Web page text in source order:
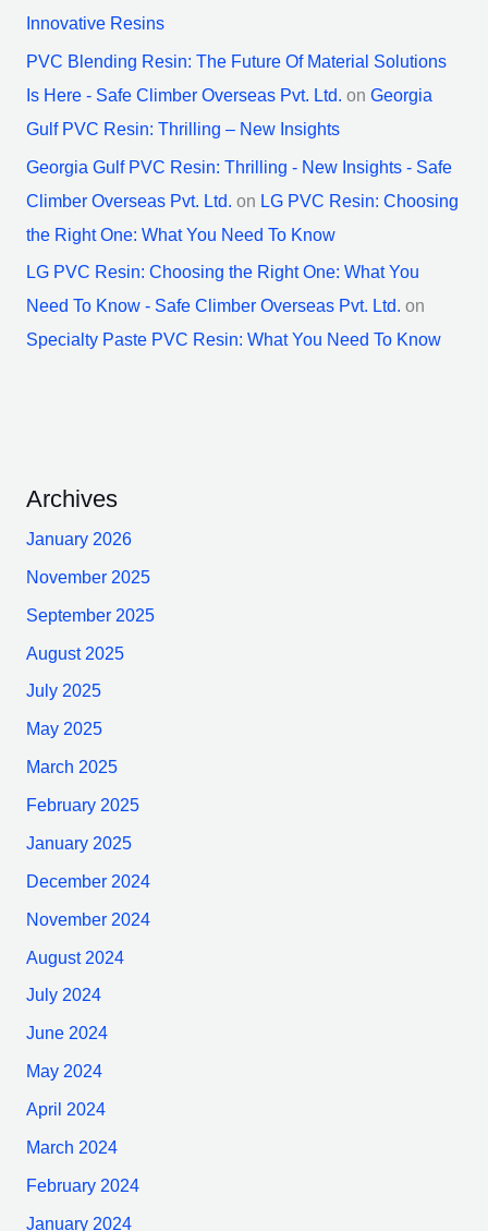
Innovative Resins
PVC Blending Resin: The Future Of Material Solutions
Is Here - Safe Climber Overseas Pvt. Ltd. on Georgia
Gulf PVC Resin: Thrilling – New Insights
Georgia Gulf PVC Resin: Thrilling - New Insights - Safe
Climber Overseas Pvt. Ltd. on LG PVC Resin: Choosing
the Right One: What You Need To Know
LG PVC Resin: Choosing the Right One: What You
Need To Know - Safe Climber Overseas Pvt. Ltd. on
Specialty Paste PVC Resin: What You Need To Know
Archives
January 2026
November 2025
September 2025
August 2025
July 2025
May 2025
March 2025
February 2025
January 2025
December 2024
November 2024
August 2024
July 2024
June 2024
May 2024
April 2024
March 2024
February 2024
January 2024